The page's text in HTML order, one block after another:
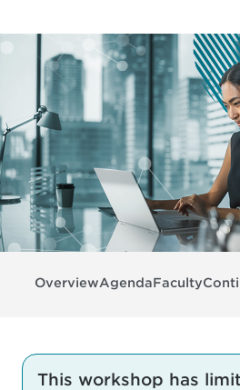
OverviewAgendaFaculty
This workshop has